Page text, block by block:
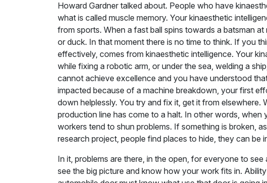
Howard Gardner talked about. People who have
what is called muscle memory. Your kinaesthetic
from sports. When a fast ball spins towards a batsman
or duck. In that moment there is no time to think. If you
effectively, comes from kinaesthetic intelligence. Your
while fixing a robotic arm, or under the sea, welding a
cannot achieve excellence and you have understood
impacted because of a machine breakdown, your first
down helplessly. You try and fix it, get it from
production line has come to a halt. In other words,
workers tend to shun problems. If something is broken,
research project, people find places to hide, they can be
In it, problems are there, in the open, for everyone to
see the big picture and know how your work fits in.